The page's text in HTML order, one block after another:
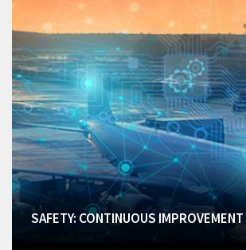
SAFETY: CONTINUOUS IMPROVEMENT